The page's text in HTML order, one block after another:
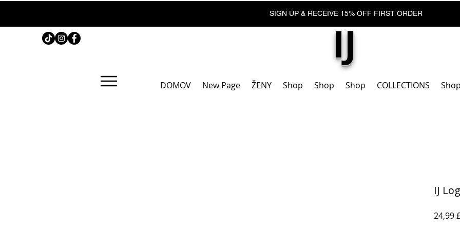
SIGN UP & RECEIVE 15% OFF FIRST ORDER
IJ
DOMOV New Page ŽENY Shop Shop Shop COLLECTIONS
IJ
24,99